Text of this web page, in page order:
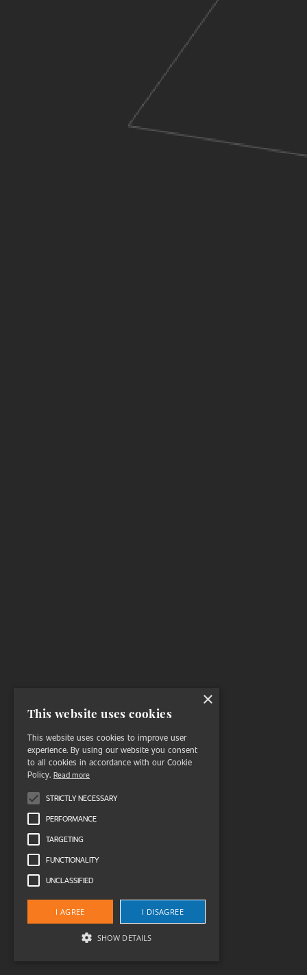
×
This website uses cookies
This website uses cookies to improve user
experience. By using our website you consent
to all cookies in accordance with our Cookie
Policy. Read more
STRICTLY NECESSARY
PERFORMANCE
TARGETING
FUNCTIONALITY
UNCLASSIFIED
I AGREE I DISAGREE
SHOW DETAILS